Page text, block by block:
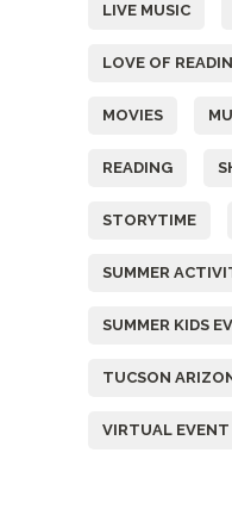
LIVE MUSIC
LOVE OF
MOVIES
READING
STORYTIME
SUMMER
SUMMER KIDS
TUCSON
VIRTUAL EVENT